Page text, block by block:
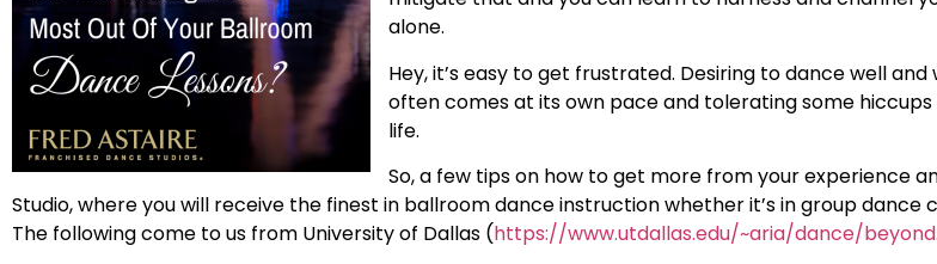
alone.
Hey, it’s easy to get frustrated. Desiring to dance well
often comes at its own pace and tolerating some
life.
So, a few tips on how to get more from your experience
Studio, where you will receive the finest in ballroom dance instruction whether it’s in group dance
The following come to us from University of Dallas (https://www.utdallas.edu/~aria/dance/